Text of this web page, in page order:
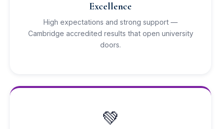
Excellence
High expectations and strong support —
Cambridge accredited results that open university
doors.
💚